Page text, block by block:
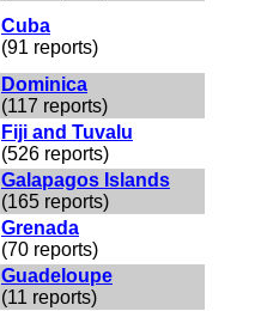
Cuba
(91 reports)
Dominica
(117 reports)
Fiji and Tuvalu
(526 reports)
Galapagos Islands
(165 reports)
Grenada
(70 reports)
Guadeloupe
(11 reports)